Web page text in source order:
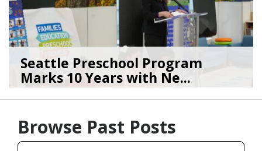
Seattle Preschool Program
Marks 10 Years with Ne...
03/16/26bySilvia Pereida
Browse Past Posts